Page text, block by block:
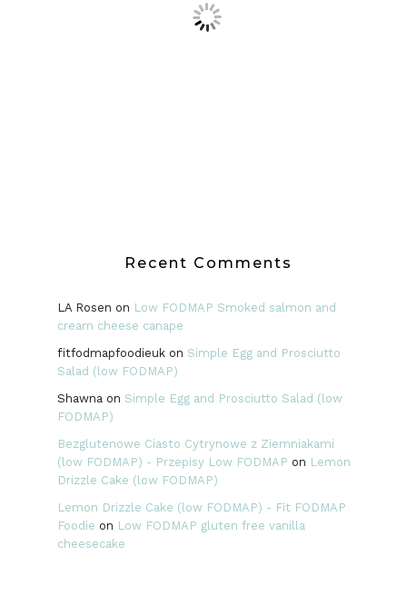
Recent Comments
LA Rosen on Low FODMAP Smoked salmon and
cream cheese canape
fitfodmapfoodieukon Simple Egg and Prosciutto
Salad (low FODMAP)
Shawna on Simple Egg and Prosciutto Salad (low
FODMAP)
Bezglutenowe Ciasto Cytrynowe z Ziemniakami
(low FODMAP) - Przepisy Low FODMAP on Lemon
Drizzle Cake (low FODMAP)
Lemon Drizzle Cake (low FODMAP) - Fit FODMAP
Foodie on Low FODMAP gluten free vanilla
cheesecake